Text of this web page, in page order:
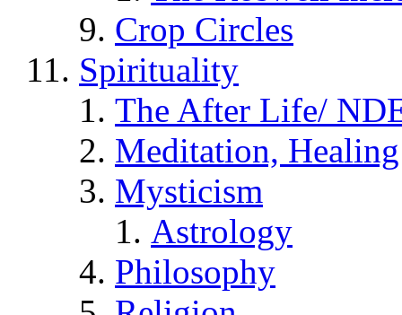
Crop Circles
Spirituality
The After Life/
Meditation,
Mysticism
Astrology
Philosophy